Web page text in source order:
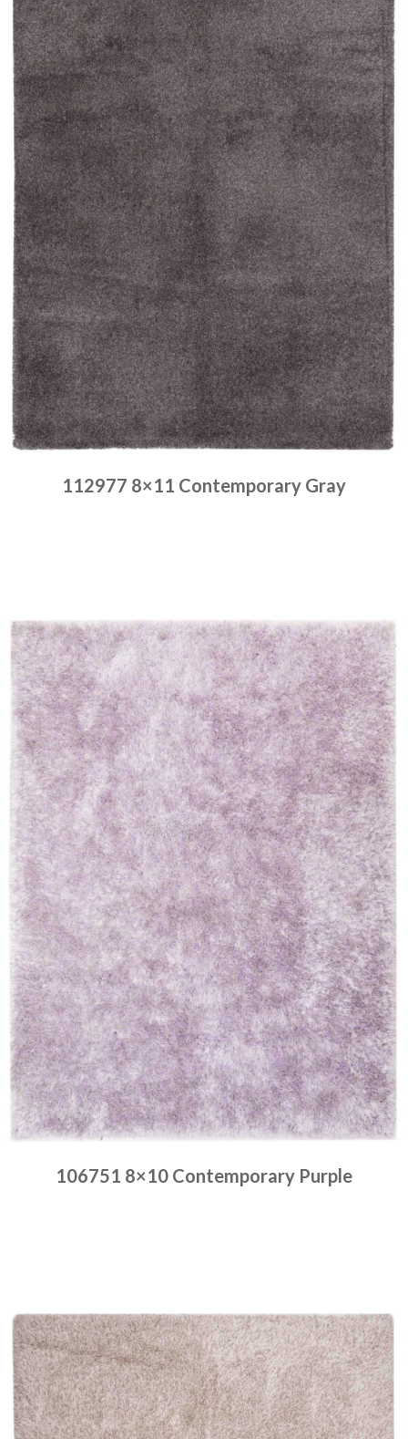
112977 8×11 Contemporary Gray
106751 8×10 Contemporary Purple